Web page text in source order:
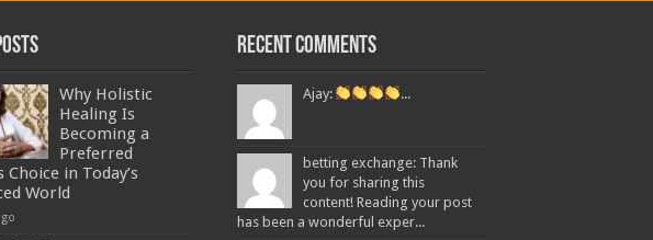
Why Holistic
Healing Is
Becoming a
Preferred
Choice in Today’s
World
Recent Comments
Ajay: ...
betting exchange: Thank
you for sharing this
content! Reading your post
has been a wonderful exper...